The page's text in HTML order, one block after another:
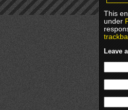
This
under
Leave